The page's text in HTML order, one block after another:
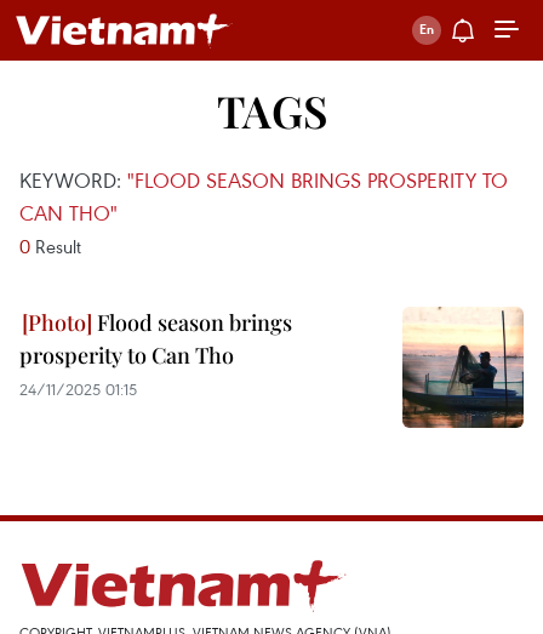
TAGS
KEYWORD: "FLOOD SEASON BRINGS PROSPERITY TO
CAN THO"
0 Result
Flood season brings
prosperity to Can Tho
24/11/2025 01:15